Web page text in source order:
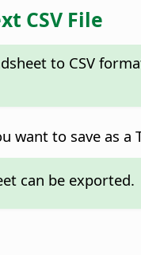
CSV File
to CSV
want to save as a
can be exported.